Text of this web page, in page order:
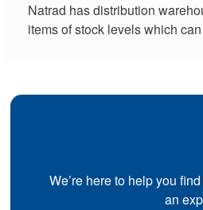
Natrad has distribution
items of stock levels which
We’re here to help you
an